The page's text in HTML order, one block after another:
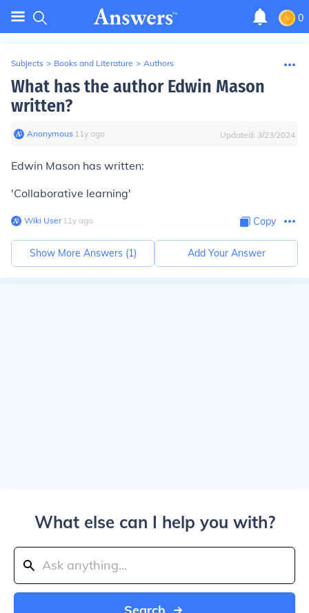
0
Subjects > Books and Literature > Authors
What has the author Edwin Mason
written?
Anonymous∙ 11y ago Updated: 3/23/2024
Edwin Mason has written:
'Collaborative learning'
Wiki User∙11y ago Copy
Show More Answers (1) Add Your Answer
What else can I help you with?